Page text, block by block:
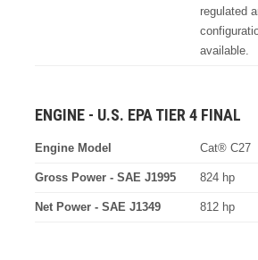
regulated
available.
ENGINE - U.S. EPA TIER 4 FINAL
Engine Model Cat® C27
Gross Power - SAE J1995 824 hp
Net Power - SAE J1349 812 hp